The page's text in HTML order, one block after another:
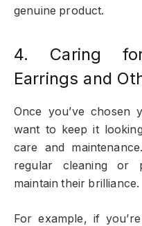
genuine product.
4. Caring
Earrings and
Once you’ve chosen
want to keep it
care and
regular cleaning or
maintain their brilliance.
For example, if